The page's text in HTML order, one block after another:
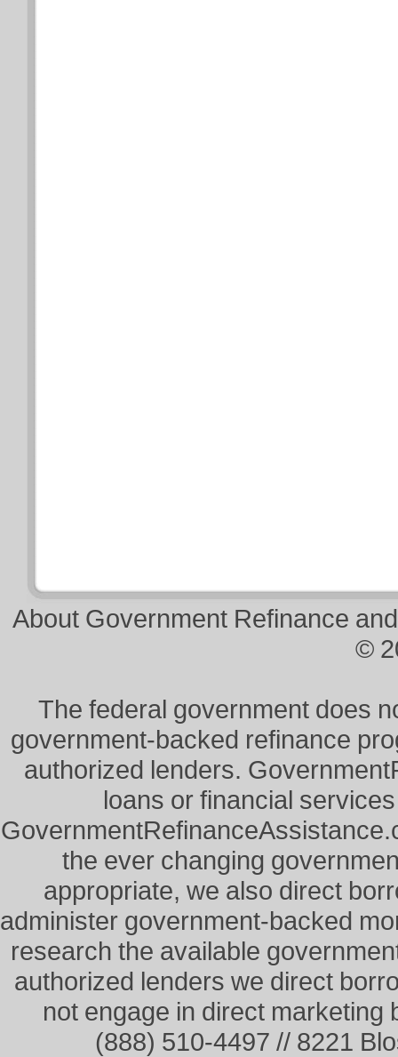
About Government Refinance
©
The federal government does
government-backed refinance
authorized lenders.
loans or financial
the ever changing
appropriate, we also direct
administer government-backed
research the available
authorized lenders we direct
not engage in direct
(888) 510-4497 // 8221